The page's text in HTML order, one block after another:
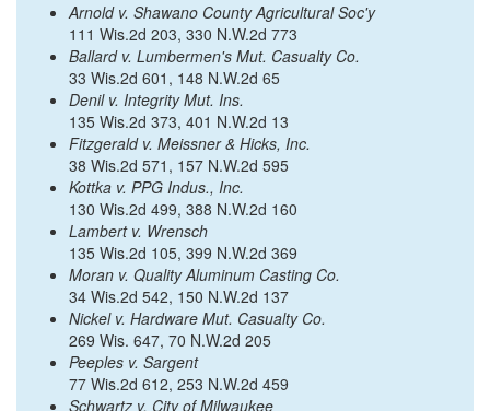
Arnold v. Shawano County Agricultural Soc'y
111 Wis.2d 203, 330 N.W.2d 773
Ballard v. Lumbermen's Mut. Casualty Co.
33 Wis.2d 601, 148 N.W.2d 65
Denil v. Integrity Mut. Ins.
135 Wis.2d 373, 401 N.W.2d 13
Fitzgerald v. Meissner & Hicks, Inc.
38 Wis.2d 571, 157 N.W.2d 595
Kottka v. PPG Indus., Inc.
130 Wis.2d 499, 388 N.W.2d 160
Lambert v. Wrensch
135 Wis.2d 105, 399 N.W.2d 369
Moran v. Quality Aluminum Casting Co.
34 Wis.2d 542, 150 N.W.2d 137
Nickel v. Hardware Mut. Casualty Co.
269 Wis. 647, 70 N.W.2d 205
Peeples v. Sargent
77 Wis.2d 612, 253 N.W.2d 459
Schwartz v. City of Milwaukee